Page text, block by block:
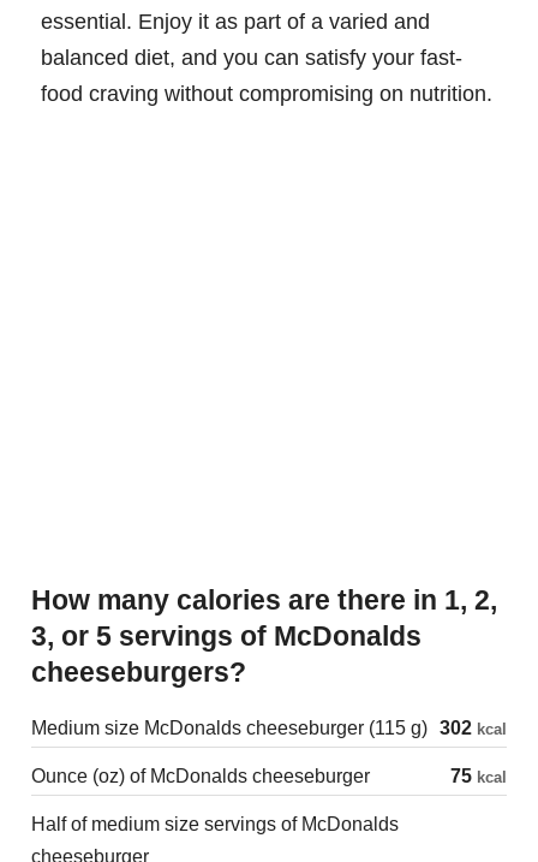
essential. Enjoy it as part of a varied and
balanced diet, and you can satisfy your fast-
food craving without compromising on nutrition.
How many calories are there in 1, 2,
3, or 5 servings of McDonalds
cheeseburgers?
Medium size McDonalds cheeseburger (115 g) 302 kcal
Ounce (oz) of McDonalds cheeseburger 75 kcal
Half of medium size servings of McDonalds
cheeseburger